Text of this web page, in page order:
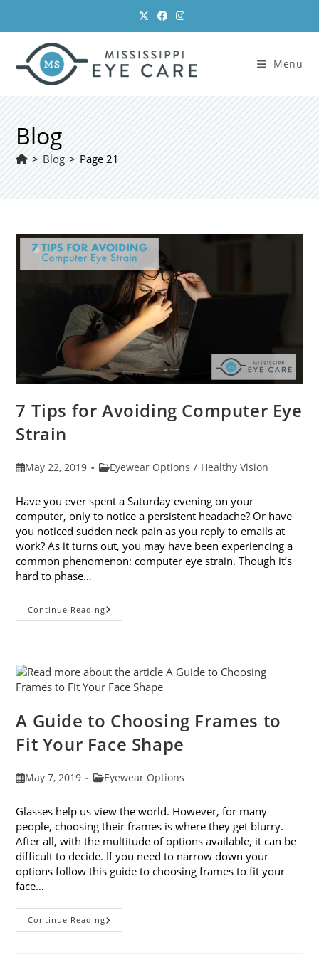
content
Menu
Blog
> Blog > Page 21
7 Tips for Avoiding Computer Eye
Strain
PostMay 22, 2019
PostEyewear Options / Healthy Vision
Have you ever spent a Saturday evening on your
computer, only to notice a persistent headache? Or have
you noticed sudden neck pain as you reply to emails at
work? As it turns out, you may have been experiencing a
common phenomenon: computer eye strain. Though it’s
hard to phase…
Continue Reading7
Tips
Strain
A Guide to Choosing Frames to
Fit Your Face Shape
PostMay 7, 2019
PostEyewear Options
Glasses help us view the world. However, for many
people, choosing their frames is where they get blurry.
After all, with the multitude of options available, it can be
difficult to decide. If you need to narrow down your
options follow this guide to choosing frames to fit your
face…
Continue ReadingA
Guide